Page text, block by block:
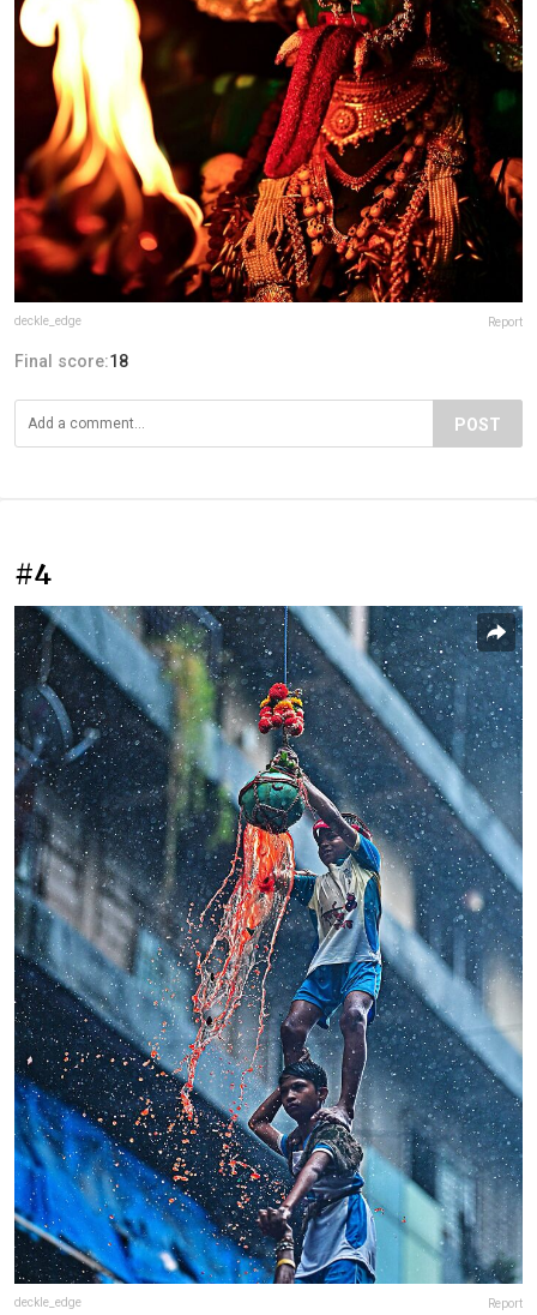
deckle_edge Report
Final score:18
POST
#4
deckle_edge Report